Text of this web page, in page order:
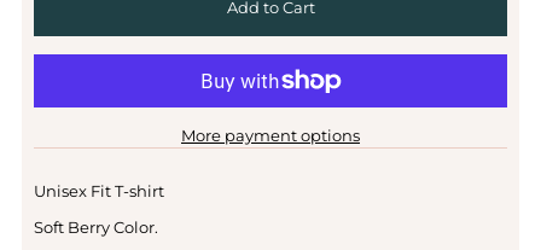
More payment options
Unisex Fit T-shirt
Soft Berry Color.